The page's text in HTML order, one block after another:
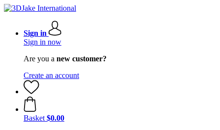
Sign in
Sign in now
Are you a new customer?
Create an account
Basket $0.00